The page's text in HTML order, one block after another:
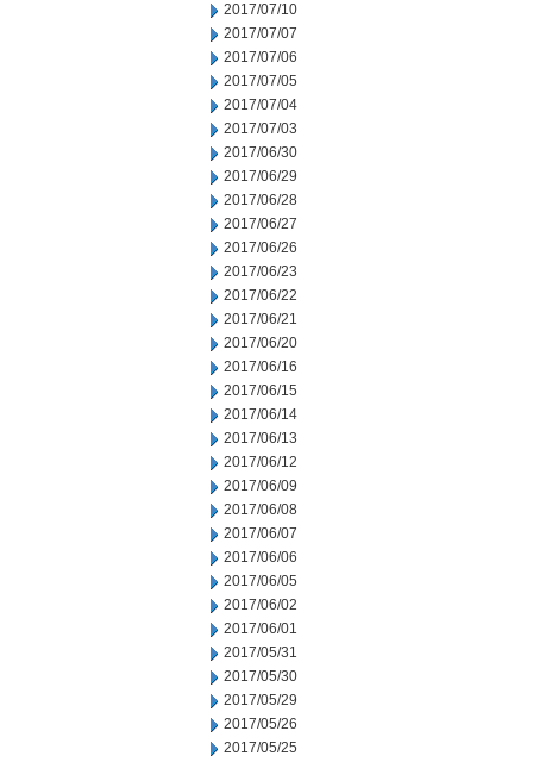
2017/07/10
2017/07/07
2017/07/06
2017/07/05
2017/07/04
2017/07/03
2017/06/30
2017/06/29
2017/06/28
2017/06/27
2017/06/26
2017/06/23
2017/06/22
2017/06/21
2017/06/20
2017/06/16
2017/06/15
2017/06/14
2017/06/13
2017/06/12
2017/06/09
2017/06/08
2017/06/07
2017/06/06
2017/06/05
2017/06/02
2017/06/01
2017/05/31
2017/05/30
2017/05/29
2017/05/26
2017/05/25